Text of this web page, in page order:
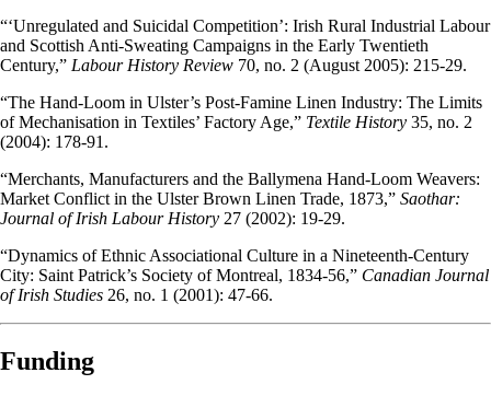
“‘Unregulated and Suicidal Competition’: Irish Rural Industrial Labour
and Scottish Anti-Sweating Campaigns in the Early Twentieth
Century,” Labour History Review 70, no. 2 (August 2005): 215-29.
“The Hand-Loom in Ulster’s Post-Famine Linen Industry: The Limits
of Mechanisation in Textiles’ Factory Age,” Textile History 35, no. 2
(2004): 178-91.
“Merchants, Manufacturers and the Ballymena Hand-Loom Weavers:
Market Conflict in the Ulster Brown Linen Trade, 1873,” Saothar:
Journal of Irish Labour History 27 (2002): 19-29.
“Dynamics of Ethnic Associational Culture in a Nineteenth-Century
City: Saint Patrick’s Society of Montreal, 1834-56,” Canadian Journal
of Irish Studies 26, no. 1 (2001): 47-66.
Funding